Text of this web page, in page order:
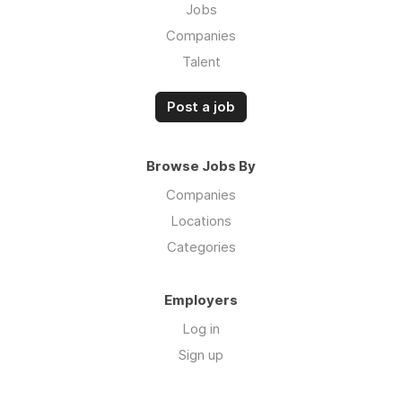
Jobs
Companies
Talent
Post a job
Browse Jobs By
Companies
Locations
Categories
Employers
Log in
Sign up